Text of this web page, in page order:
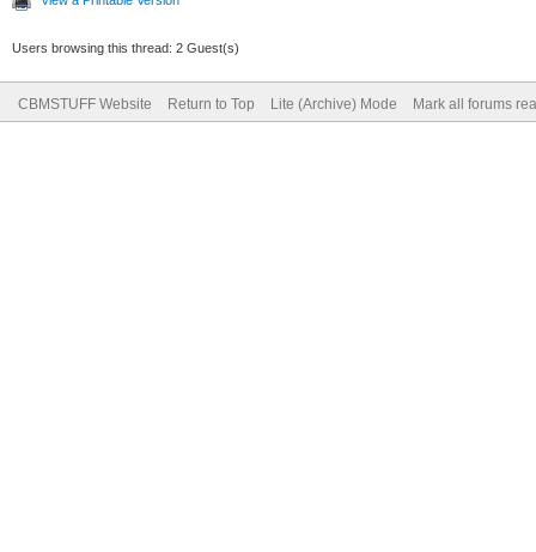
Users browsing this thread: 2 Guest(s)
CBMSTUFF Website Return to Top Lite (Archive) Mode Mark all forums